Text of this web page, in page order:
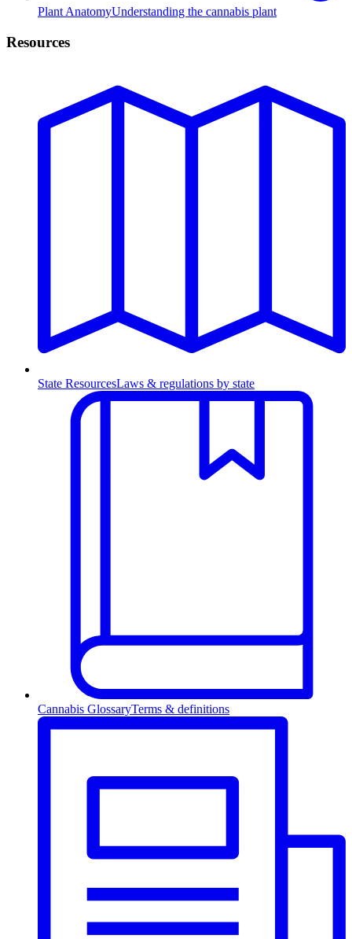
Plant AnatomyUnderstanding the cannabis plant
Resources
State ResourcesLaws & regulations by state
Cannabis GlossaryTerms & definitions